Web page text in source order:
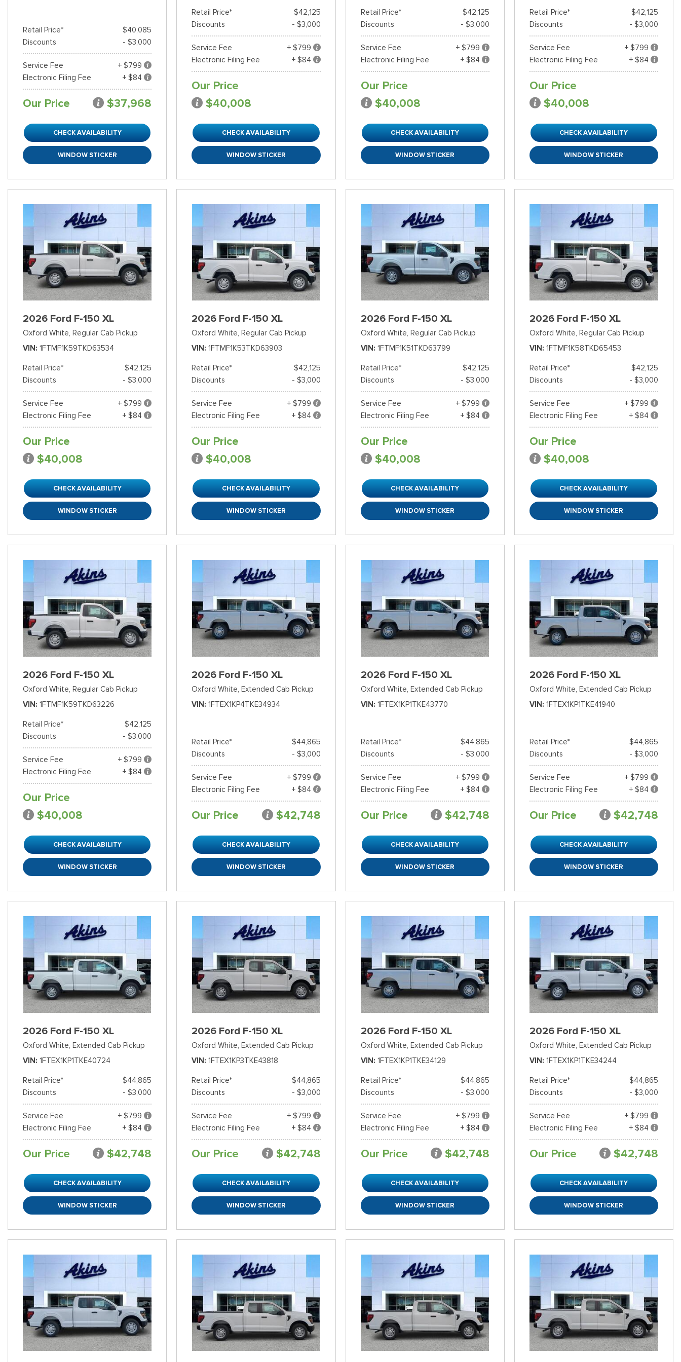
Retail Price*
$40,085
Discounts
- $3,000
Service Fee
+ $799
Electronic Filing Fee
+ $84
Our Price $37,968
CHECK AVAILABILITY
WINDOW STICKER
Retail Price*
$42,125
Discounts
- $3,000
Service Fee
+ $799
Electronic Filing Fee
+ $84
Our Price
$40,008
CHECK AVAILABILITY
WINDOW STICKER
Retail Price*
$42,125
Discounts
- $3,000
Service Fee
+ $799
Electronic Filing Fee
+ $84
Our Price
$40,008
CHECK AVAILABILITY
WINDOW STICKER
Retail Price*
$42,125
Discounts
- $3,000
Service Fee
+ $799
Electronic Filing Fee
+ $84
Our Price
$40,008
CHECK AVAILABILITY
WINDOW STICKER
2026 Ford F-150 XL
Oxford White, Regular Cab Pickup
VIN
1FTMF1K59TKD63534
Retail Price*
$42,125
Discounts
- $3,000
Service Fee
+ $799
Electronic Filing Fee
+ $84
Our Price
$40,008
CHECK AVAILABILITY
WINDOW STICKER
2026 Ford F-150 XL
Oxford White, Regular Cab Pickup
VIN
1FTMF1K53TKD63903
Retail Price*
$42,125
Discounts
- $3,000
Service Fee
+ $799
Electronic Filing Fee
+ $84
Our Price
$40,008
CHECK AVAILABILITY
WINDOW STICKER
2026 Ford F-150 XL
Oxford White, Regular Cab Pickup
VIN
1FTMF1K51TKD63799
Retail Price*
$42,125
Discounts
- $3,000
Service Fee
+ $799
Electronic Filing Fee
+ $84
Our Price
$40,008
CHECK AVAILABILITY
WINDOW STICKER
2026 Ford F-150 XL
Oxford White, Regular Cab Pickup
VIN
1FTMF1K58TKD65453
Retail Price*
$42,125
Discounts
- $3,000
Service Fee
+ $799
Electronic Filing Fee
+ $84
Our Price
$40,008
CHECK AVAILABILITY
WINDOW STICKER
2026 Ford F-150 XL
Oxford White, Regular Cab Pickup
VIN 1FTMF1K59TKD63226
Retail Price*
$42,125
Discounts
- $3,000
Service Fee
+ $799
Electronic Filing Fee
+ $84
Our Price
$40,008
CHECK AVAILABILITY
WINDOW STICKER
2026 Ford F-150 XL
Oxford White, Extended Cab Pickup
VIN 1FTEX1KP4TKE34934
Retail Price*
$44,865
Discounts
- $3,000
Service Fee
+ $799
Electronic Filing Fee
+ $84
Our Price $42,748
CHECK AVAILABILITY
WINDOW STICKER
2026 Ford F-150 XL
Oxford White, Extended Cab Pickup
VIN 1FTEX1KP1TKE43770
Retail Price*
$44,865
Discounts
- $3,000
Service Fee
+ $799
Electronic Filing Fee
+ $84
Our Price $42,748
CHECK AVAILABILITY
WINDOW STICKER
2026 Ford F-150 XL
Oxford White, Extended Cab Pickup
VIN 1FTEX1KP1TKE41940
Retail Price*
$44,865
Discounts
- $3,000
Service Fee
+ $799
Electronic Filing Fee
+ $84
Our Price $42,748
CHECK AVAILABILITY
WINDOW STICKER
2026 Ford F-150 XL
Oxford White, Extended Cab Pickup
VIN 1FTEX1KP1TKE40724
Retail Price*
$44,865
Discounts
- $3,000
Service Fee
+ $799
Electronic Filing Fee
+ $84
Our Price $42,748
CHECK AVAILABILITY
WINDOW STICKER
2026 Ford F-150 XL
Oxford White, Extended Cab Pickup
VIN 1FTEX1KP3TKE43818
Retail Price*
$44,865
Discounts
- $3,000
Service Fee
+ $799
Electronic Filing Fee
+ $84
Our Price $42,748
CHECK AVAILABILITY
WINDOW STICKER
2026 Ford F-150 XL
Oxford White, Extended Cab Pickup
VIN 1FTEX1KP1TKE34129
Retail Price*
$44,865
Discounts
- $3,000
Service Fee
+ $799
Electronic Filing Fee
+ $84
Our Price $42,748
CHECK AVAILABILITY
WINDOW STICKER
2026 Ford F-150 XL
Oxford White, Extended Cab Pickup
VIN 1FTEX1KP1TKE34244
Retail Price*
$44,865
Discounts
- $3,000
Service Fee
+ $799
Electronic Filing Fee
+ $84
Our Price $42,748
CHECK AVAILABILITY
WINDOW STICKER